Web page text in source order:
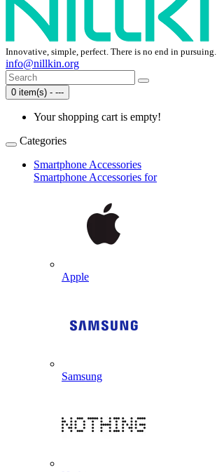
Innovative, simple, perfect. There is no end in pursuing.
info@nillkin.org
0 item(s) - ---
Your shopping cart is empty!
Categories
Smartphone Accessories
Smartphone Accessories for
Apple
Samsung